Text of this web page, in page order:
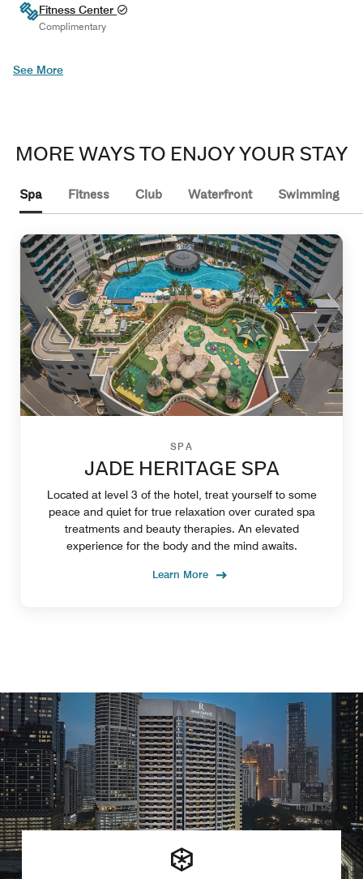
Fitness Center
Complimentary
See More
MORE WAYS TO ENJOY YOUR STAY
Spa Fitness Club Waterfront Swimming
SPA
JADE HERITAGE SPA
Located at level 3 of the hotel, treat yourself to some
peace and quiet for true relaxation over curated spa
treatments and beauty therapies. An elevated
experience for the body and the mind awaits.
Learn More